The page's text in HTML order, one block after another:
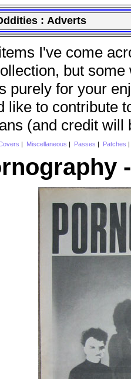
: Adverts
I've come
but
purely for your
like to contribute
(and credit will
Miscellaneous Passes Patches